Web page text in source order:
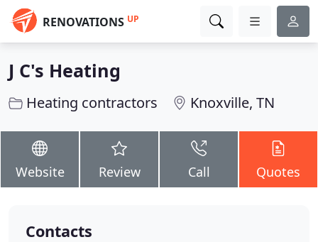
RENOVATIONS UP
J C's Heating
Heating contractors Knoxville, TN
Website Review Call Quotes
Contacts